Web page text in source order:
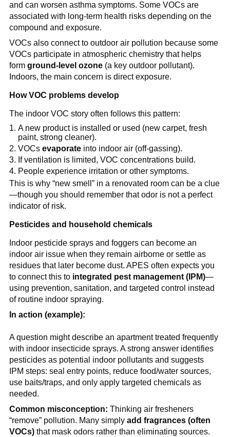
and can worsen asthma symptoms. Some VOCs are
associated with long-term health risks depending on the
compound and exposure.
VOCs also connect to outdoor air pollution because some
VOCs participate in atmospheric chemistry that helps
form ground-level ozone (a key outdoor pollutant).
Indoors, the main concern is direct exposure.
How VOC problems develop
The indoor VOC story often follows this pattern:
A new product is installed or used (new carpet, fresh
paint, strong cleaner).
VOCs evaporate into indoor air (off-gassing).
If ventilation is limited, VOC concentrations build.
People experience irritation or other symptoms.
This is why “new smell” in a renovated room can be a clue
—though you should remember that odor is not a perfect
indicator of risk.
Pesticides and household chemicals
Indoor pesticide sprays and foggers can become an
indoor air issue when they remain airborne or settle as
residues that later become dust. APES often expects you
to connect this to integrated pest management (IPM)—
using prevention, sanitation, and targeted control instead
of routine indoor spraying.
In action (example):
A question might describe an apartment treated frequently
with indoor insecticide sprays. A strong answer identifies
pesticides as potential indoor pollutants and suggests
IPM steps: seal entry points, reduce food/water sources,
use baits/traps, and only apply targeted chemicals as
needed.
Common misconception: Thinking air fresheners
“remove” pollution. Many simply add fragrances (often
VOCs) that mask odors rather than eliminating sources.